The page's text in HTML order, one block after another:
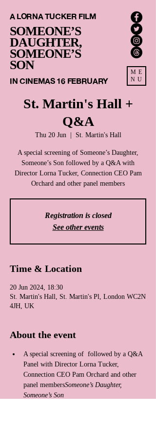
ME
NU
IN CINEMAS 16 FEBRUARY
SOMEONE’S
DAUGHTER,
SOMEONE’S
SON
A LORNA TUCKER FILM
St. Martin's Hall +
Q&A
Thu 20 Jun
  |
St. Martin's Hall
A special screening of Someone’s Daughter,
Someone’s Son followed by a Q&A with
Director Lorna Tucker, Connection CEO Pam
Registration is closed
See other events
Time & Location
20 Jun 2024, 18:30
St. Martin's Hall, St. Martin's Pl, London WC2N
4JH, UK
About the event
A special screening of followed by a Q&A
Panel with Director Lorna Tucker,
Connection CEO Pam Orchard and other
panel membersSomeone’s Daughter,
Someone’s Son